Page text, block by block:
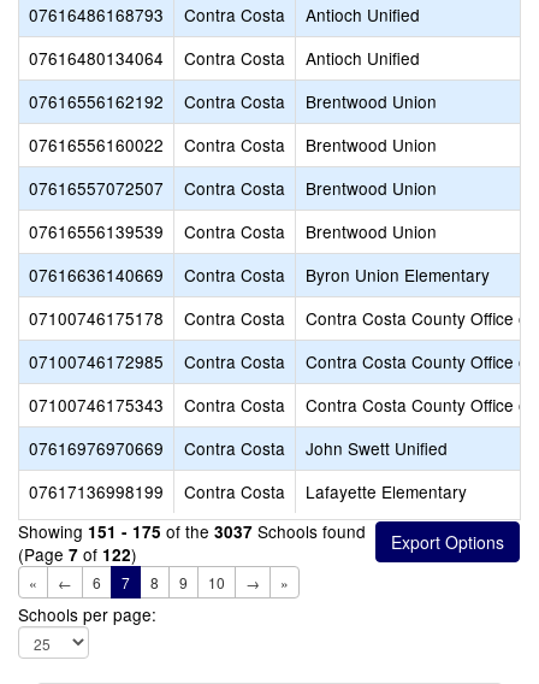
07616486168793
Contra Costa
Antioch Unified
07616480134064
Contra Costa
Antioch Unified
07616556162192
Contra Costa
Brentwood Union
07616556160022
Contra Costa
Brentwood Union
07616557072507
Contra Costa
Brentwood Union
07616556139539
Contra Costa
Brentwood Union
07616636140669
Contra Costa
Byron Union Elementary
07100746175178
Contra Costa
Contra Costa County Office of
07100746172985
Contra Costa
Contra Costa County Office of
07100746175343
Contra Costa
Contra Costa County Office of
07616976970669
Contra Costa
John Swett Unified
07617136998199
Contra Costa
Lafayette Elementary
Showing 151 - 175 of the 3037 Schools found
(Page 7 of 122)
« ← 6 7 8 9 10 → »
Schools per page: